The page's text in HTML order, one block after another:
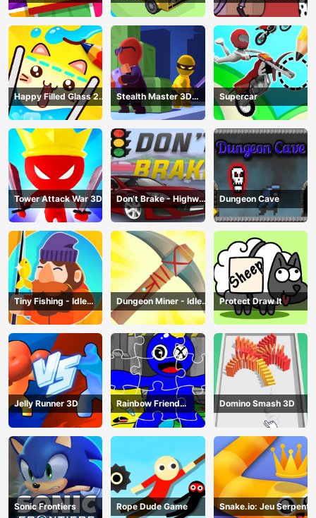
Happy Filled Glass 2
Game
Stealth Master 3D
Game
Supercar
Tower Attack War 3D
Don’t Brake - Highway
Traffic
Dungeon Cave
Tiny Fishing - Idle
Fishing Game
Dungeon Miner - Idle
Mining Game
Protect Draw It
Jelly Runner 3D
Rainbow Friend
Cartoon Jigsaw
Domino Smash 3D
Sonic Frontiers Rope Dude Game Snake.io: Jeu Serpent